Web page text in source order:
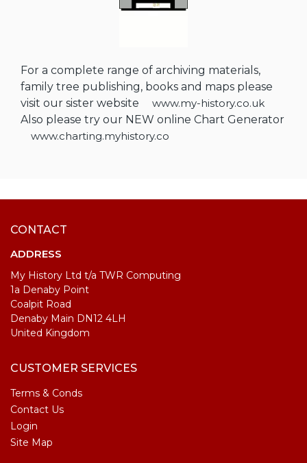
For a complete range of archiving materials,
family tree publishing, books and maps please
visit our sister website
www.my-history.co.uk
Also please try our NEW online Chart Generator
www.charting.myhistory.co
CONTACT
ADDRESS
My History Ltd t/a TWR Computing
1a Denaby Point
Coalpit Road
Denaby Main DN12 4LH
United Kingdom
CUSTOMER SERVICES
Terms & Conds
Contact Us
Login
Site Map